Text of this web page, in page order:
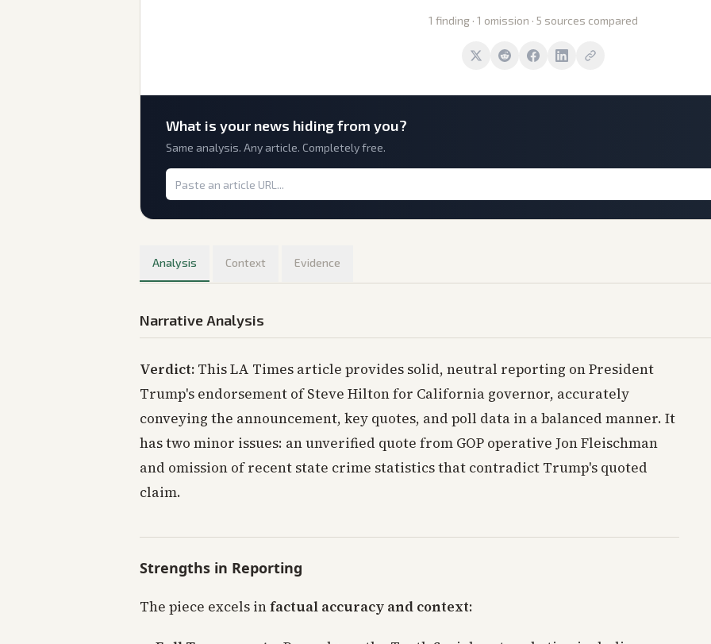
1 finding · 1 omission · 5 sources compared
What is your news hiding from you?
Same analysis. Any article. Completely free.
Analysis Context Evidence
Narrative Analysis
Verdict: This LA Times article provides solid, neutral reporting on President
Trump's endorsement of Steve Hilton for California governor, accurately
conveying the announcement, key quotes, and poll data in a balanced manner. It
has two minor issues: an unverified quote from GOP operative Jon Fleischman
and omission of recent state crime statistics that contradict Trump's quoted
claim.
Strengths in Reporting
The piece excels infactual accuracy and context: